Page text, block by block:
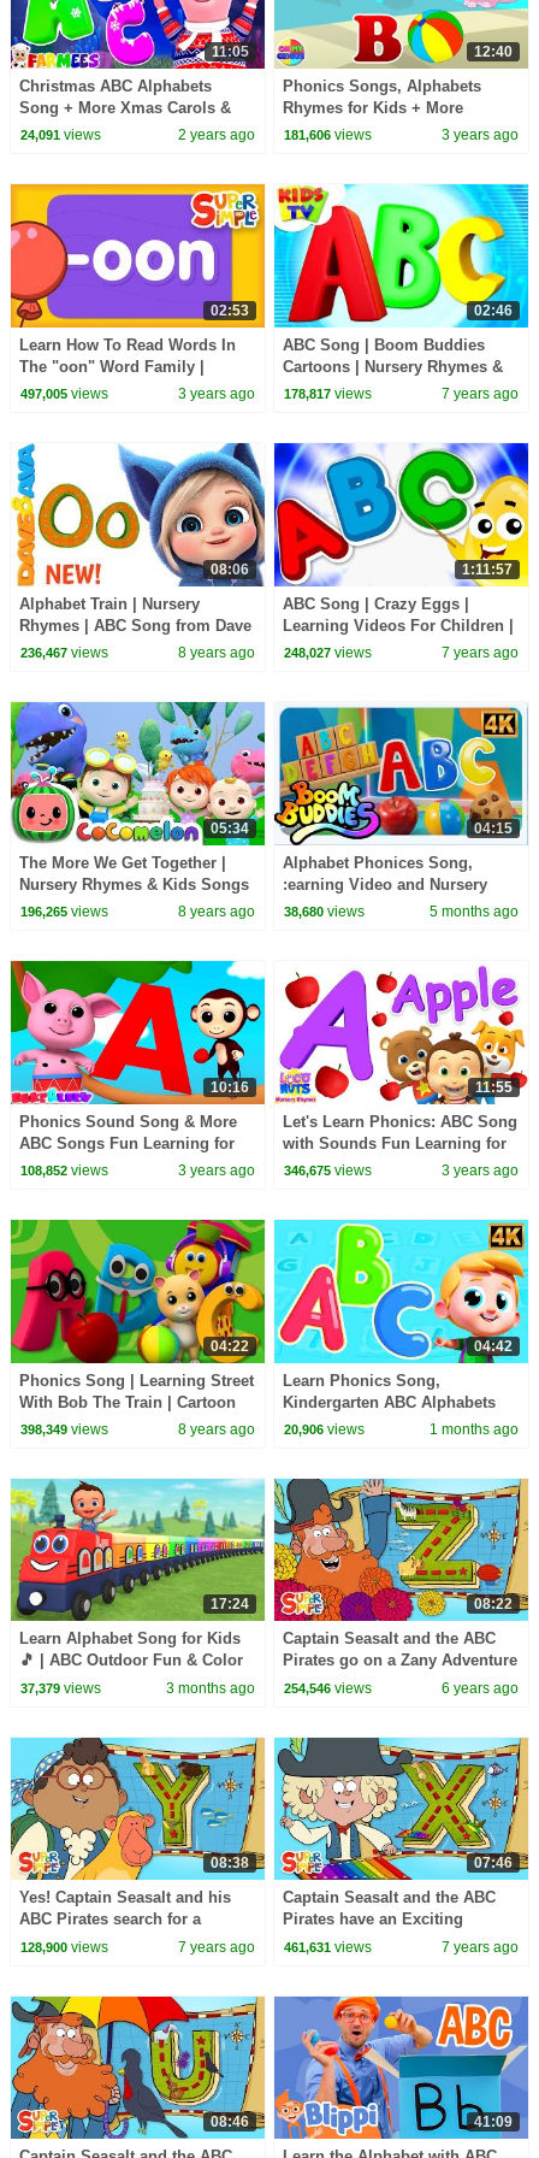
11:05
Christmas ABC Alphabets
Song + More Xmas Carols &
Learning Videos
24,091views 2 years ago
12:40
Phonics Songs, Alphabets
Rhymes for Kids + More
Learning Videos
181,606 views 3 years ago
02:53
Learn How To Read Words In
The "oon" Word Family |
Alphabet Cartoon For kids
497,005views 3 years ago
02:46
ABC Song | Boom Buddies
Cartoons | Nursery Rhymes &
Learning Videos For Toddlers -
178,817 views 7 years ago
08:06
Alphabet Train | Nursery
Rhymes | ABC Song from Dave
and Ava
236,467views 8 years ago
1:11:57
ABC Song | Crazy Eggs |
Learning Videos For Children |
Kids TV Cartoons
248,027 views 7 years ago
05:34
The More We Get Together |
Nursery Rhymes & Kids Songs
- ABCkidTV
196,265views 8 years ago
04:15
Alphabet Phonices Song,
:earning Video and Nursery
Rhymes for Children By Boom
38,680 views 5 months ago
10:16
Phonics Sound Song & More
ABC Songs Fun Learning for
Babies
108,852views 3 years ago
11:55
Let's Learn Phonics: ABC Song
with Sounds Fun Learning for
Kids
346,675 views 3 years ago
04:22
Phonics Song | Learning Street
With Bob The Train | Cartoon
Videos For Toddlers by Kids Tv
398,349views 8 years ago
04:42
Learn Phonics Song,
Kindergarten ABC Alphabets
for Kids
20,906 views 1 months ago
17:24
Learn Alphabet Song for Kids
🎵 | ABC Outdoor Fun & Color
Learning Educational 3D
37,379views 3 months ago
08:22
Captain Seasalt and the ABC
Pirates go on a Zany Adventure
on "Z" Island
254,546 views 6 years ago
08:38
Yes! Captain Seasalt and his
ABC Pirates search for a
Yummy Treasure on "Y" Island
128,900views 7 years ago
07:46
Captain Seasalt and the ABC
Pirates have an Exciting
Expedition on "X" Island
461,631 views 7 years ago
08:46 41:09